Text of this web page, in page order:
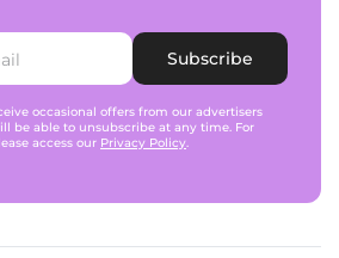
Subscribe
occasional offers from our advertisers
be able to unsubscribe at any time. For
access our Privacy Policy.